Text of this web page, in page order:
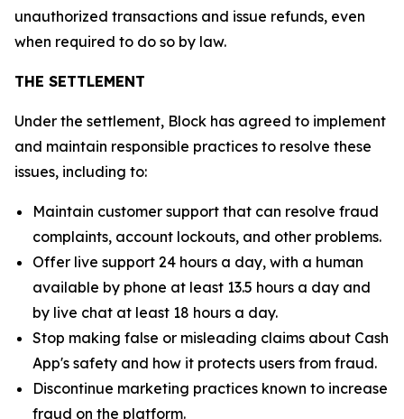
unauthorized transactions and issue refunds, even
when required to do so by law.
THE SETTLEMENT
Under the settlement, Block has agreed to implement
and maintain responsible practices to resolve these
issues, including to:
Maintain customer support that can resolve fraud
complaints, account lockouts, and other problems.
Offer live support 24 hours a day, with a human
available by phone at least 13.5 hours a day and
by live chat at least 18 hours a day.
Stop making false or misleading claims about Cash
App's safety and how it protects users from fraud.
Discontinue marketing practices known to increase
fraud on the platform.